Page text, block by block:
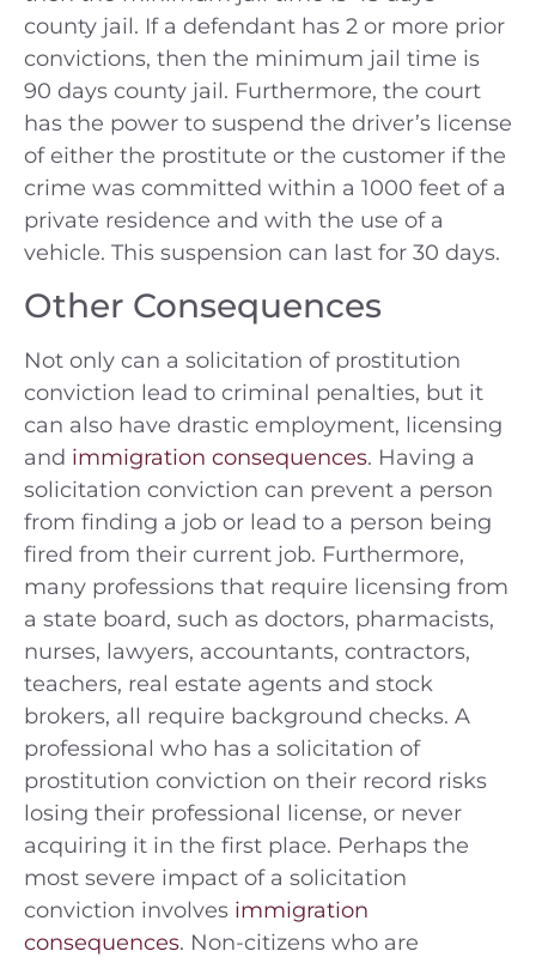
county jail. If a defendant has 2 or more prior
convictions, then the minimum jail time is
90 days county jail. Furthermore, the court
has the power to suspend the driver’s license
of either the prostitute or the customer if the
crime was committed within a 1000 feet of a
private residence and with the use of a
vehicle. This suspension can last for 30 days.
Other Consequences
Not only can a solicitation of prostitution
conviction lead to criminal penalties, but it
can also have drastic employment, licensing
and immigration consequences. Having a
solicitation conviction can prevent a person
from finding a job or lead to a person being
fired from their current job. Furthermore,
many professions that require licensing from
a state board, such as doctors, pharmacists,
nurses, lawyers, accountants, contractors,
teachers, real estate agents and stock
brokers, all require background checks. A
professional who has a solicitation of
prostitution conviction on their record risks
losing their professional license, or never
acquiring it in the first place. Perhaps the
most severe impact of a solicitation
conviction involves immigration
consequences. Non-citizens who are